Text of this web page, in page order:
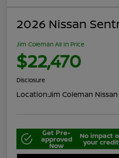
2026 Nissan
Jim Coleman All In Price
$22,470
Disclosure
Location:Jim Coleman
Get Pre-
approved
Now
No impact
your credit